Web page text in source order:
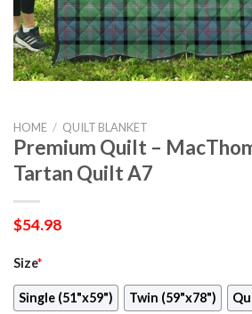
HOME / QUILT BLANKET
Premium Quilt –
Tartan Quilt A7
$54.98
Size*
Single (51"x59") Twin (59"x78")